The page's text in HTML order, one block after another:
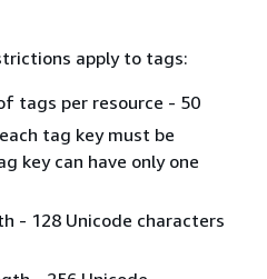
apply to tags:
tags per resource - 50
tag key must be
key can have only one
- 128 Unicode characters